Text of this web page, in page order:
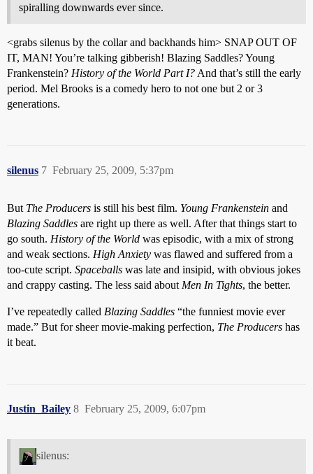
spiralling downwards ever since.
<grabs silenus by the collar and backhands him> SNAP OUT OF
IT, MAN! You’re talking gibberish! Blazing Saddles? Young
Frankenstein? History of the World Part I? And that’s still the early
period. Mel Brooks is a comedy hero to not one but 2 or 3
generations.
silenus February 25, 2009, 5:37pm
7
But The Producers is still his best film. Young Frankenstein and
Blazing Saddles are right up there as well. After that things start to
go south. History of the World was episodic, with a mix of strong
and weak sections. High Anxiety was flawed and suffered from a
too-cute script. Spaceballs was late and insipid, with obvious jokes
and crappy casting. The less said about Men In Tights, the better.
I’ve repeatedly called Blazing Saddles “the funniest movie ever
made.” But for sheer movie-making perfection, The Producers has
it beat.
Justin_Bailey February 25, 2009, 6:07pm
8
silenus: